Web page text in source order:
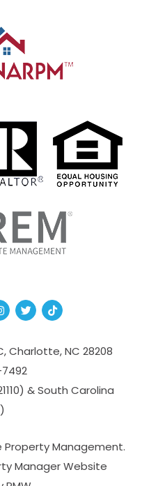
In
Instagram
TwitterTikTok
Charlotte,NC 28208
& South Carolina
Property Management.
Manager Website